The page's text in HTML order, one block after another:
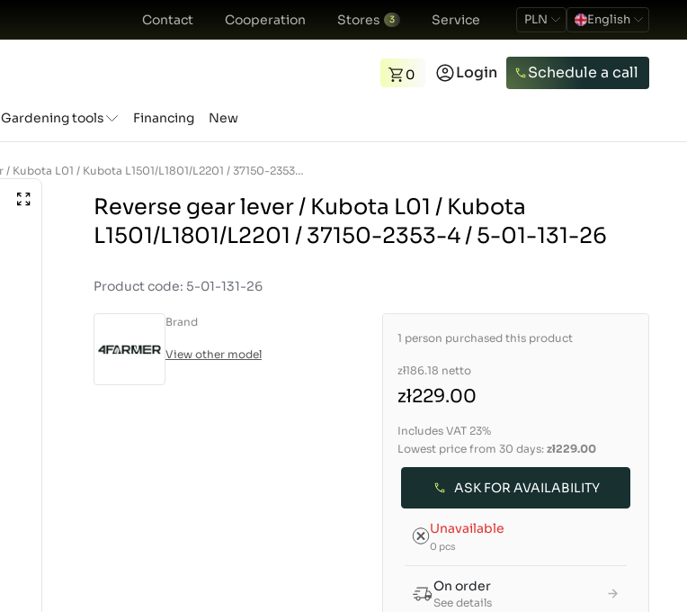
Contact Cooperation Stores 3 Service PLN English
0 Login Schedule a call
Gardening tools Financing New
Reverse gear lever / Kubota L01 / Kubota L1501/L1801/L2201 / 37150-2353-4 / 5-01-131-26
Reverse gear lever / Kubota L01 / Kubota
L1501/L1801/L2201 / 37150-2353-4 / 5-01-131-26
Product code: 5-01-131-26
Brand
View other model
1 person purchased this product
zł186.18 netto
zł229.00
Includes VAT 23%
Lowest price from 30 days: zł229.00
ASK FOR AVAILABILITY
Unavailable
0 pcs
On order
See details